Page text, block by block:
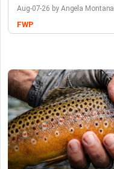
Aug-07-26 by Angela Montana
FWP